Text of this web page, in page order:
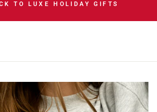
TO LUXE HOLIDAY GIFTS